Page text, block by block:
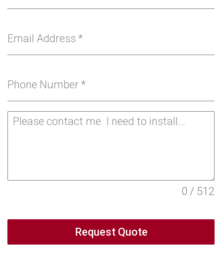
Email Address *
Phone Number *
0 / 512
Request Quote